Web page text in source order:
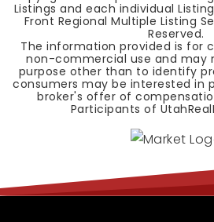
Listings and each individual
Front Regional Multiple Listing
Reserved.
The information provided is for
non-commercial use and may
purpose other than to identify
consumers may be interested in
broker's offer of
Participants of